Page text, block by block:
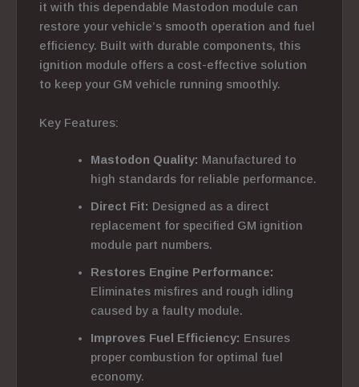
it with this dependable Mastodon module can
restore your vehicle’s smooth operation and fuel
efficiency. Built with durable components, this
ignition module offers a cost-effective solution
to keep your GM vehicle running smoothly.
Key Features:
Mastodon Quality: Manufactured to
high standards for reliable performance.
Direct Fit: Designed as a direct
replacement for specified GM ignition
module part numbers.
Restores Engine Performance:
Eliminates misfires and rough idling
caused by a faulty module.
Improves Fuel Efficiency: Ensures
proper combustion for optimal fuel
economy.